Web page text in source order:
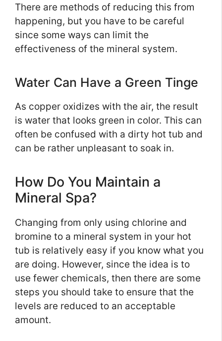
There are methods of reducing this from
happening, but you have to be careful
since some ways can limit the
effectiveness of the mineral system.
Water Can Have a Green Tinge
As copper oxidizes with the air, the result
is water that looks green in color. This can
often be confused with a dirty hot tub and
can be rather unpleasant to soak in.
How Do You Maintain a
Mineral Spa?
Changing from only using chlorine and
bromine to a mineral system in your hot
tub is relatively easy if you know what you
are doing. However, since the idea is to
use fewer chemicals, then there are some
steps you should take to ensure that the
levels are reduced to an acceptable
amount.